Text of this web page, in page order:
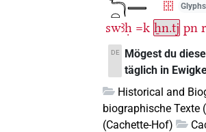
swꜣḥ =k ẖn.tj pn r
DE
Mögest du
täglich in
Historical and
biographische Texte
(Cachette-Hof)